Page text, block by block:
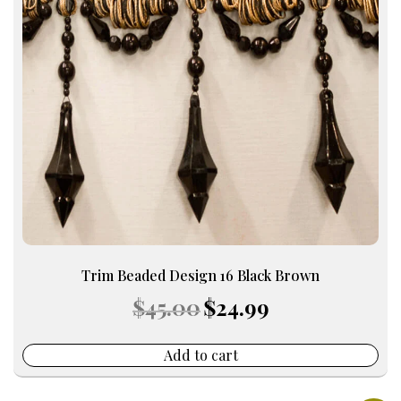
Trim Beaded Design 16 Black Brown
$45.00 Original
price
$45.00.
$24.99price
Add to cart